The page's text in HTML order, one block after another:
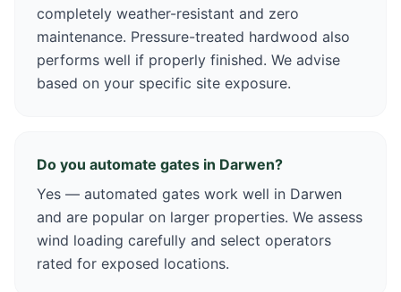
completely weather-resistant and zero
maintenance. Pressure-treated hardwood also
performs well if properly finished. We advise
based on your specific site exposure.
Do you automate gates in Darwen?
Yes — automated gates work well in Darwen
and are popular on larger properties. We assess
wind loading carefully and select operators
rated for exposed locations.